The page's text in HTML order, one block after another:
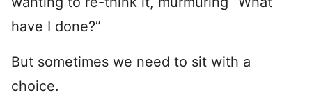
have I done?”
But sometimes we need to sit with a
choice.